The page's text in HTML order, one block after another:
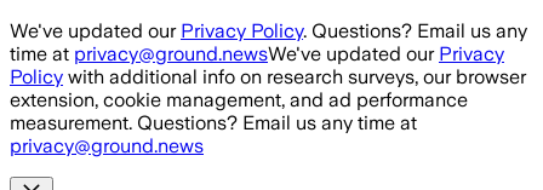
Skip to main content
We've updated our Privacy Policy. Questions? Email us any
time at privacy@ground.newsWe've updated our Privacy
Policy with additional info on research surveys, our browser
extension, cookie management, and ad performance
measurement. Questions? Email us any time at
privacy@ground.news